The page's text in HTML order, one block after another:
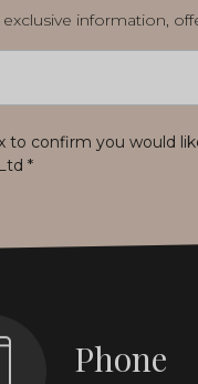
information,
to confirm you would
*
Phone